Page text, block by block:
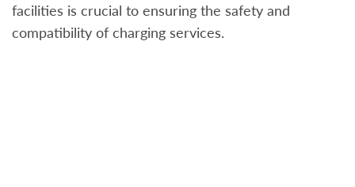
facilities is crucial to ensuring the safety and
compatibility of charging services.